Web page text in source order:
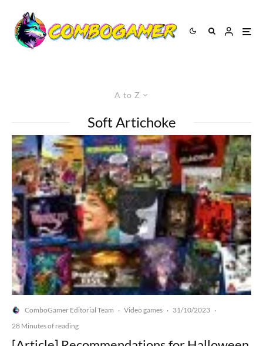
A to Z
Soft Artichoke
ComboGamer Editorial Team · Video games · 31/10/2023 ·
28 Minutes of reading